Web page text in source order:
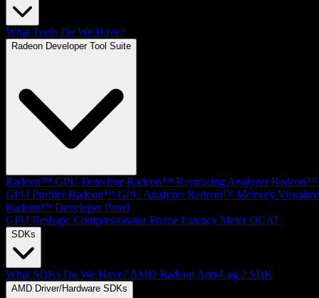
What Tools Do We Have?
Radeon Developer Tool Suite
Radeon™ GPU Detective Radeon™ Raytracing Analyzer Radeon™
GPU Profiler Radeon™ GPU Analyzer Radeon™ Memory
Radeon™ Developer Panel
GPU Reshape Compressonator Frame Latency Meter OCAT
SDKs
What SDKs Do We Have? AMD Radeon Anti-Lag 2 SDK
AMD Driver/Hardware SDKs